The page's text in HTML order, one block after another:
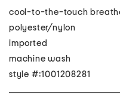
cool-to-the-touch
polyester/nylon
imported
machine wash
style #:1001208281